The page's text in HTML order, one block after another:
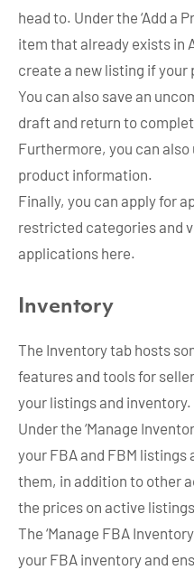
head to. Under the ‘Add a
item that already exists in
create a new listing if
You can also save an
draft and return to
Furthermore, you can
product information.
Finally, you can apply for
restricted categories and
applications here.
Inventory
The Inventory tab hosts
features and tools for
your listings and inventory.
Under the ‘Manage
your FBA and FBM
them, in addition to other
the prices on active
The ‘Manage FBA
your FBA inventory and